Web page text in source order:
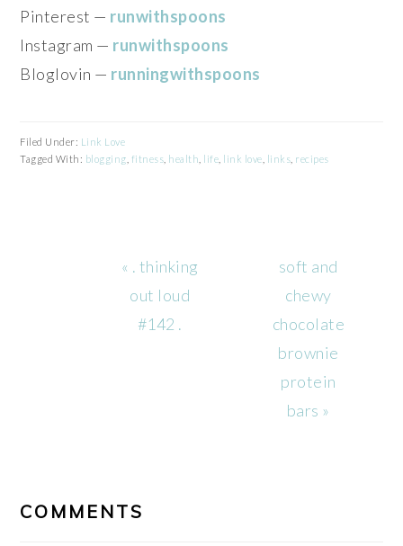
Pinterest — runwithspoons
Instagram — runwithspoons
Bloglovin — runningwithspoons
Filed Under: Link Love
Tagged With: blogging fitness health life link love links recipes
Previous
Post:
« . thinking
out loud
#142 .
Next
Post:
soft and
chewy
chocolate
brownie
protein
bars »
COMMENTS